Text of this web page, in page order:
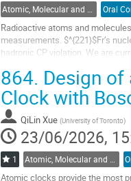
Radioactive atoms and
measurements. $^{221}$Fr’s
hadronic CP violation. We are
Go
to
contribution
page
864. Design of
Clock with
QiLin Xue (University of Toronto)
23/06/2026,
1
Atomic clocks provide the most